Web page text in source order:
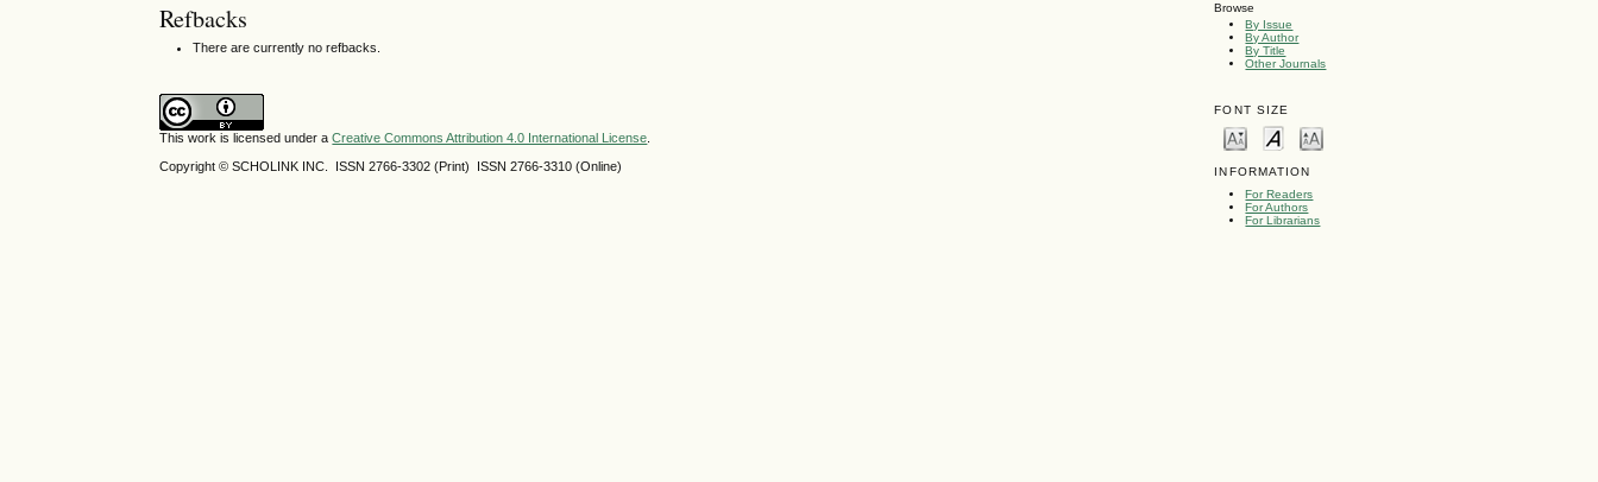
Browse
By Issue
By Author
By Title
Other Journals
FONT SIZE
INFORMATION
For Readers
For Authors
For Librarians
Refbacks
There are currently no refbacks.
This work is licensed under aCreative Commons Attribution 4.0 International License
Copyright © SCHOLINK INC. ISSN 2766-3302 (Print) ISSN 2766-3310 (Online)